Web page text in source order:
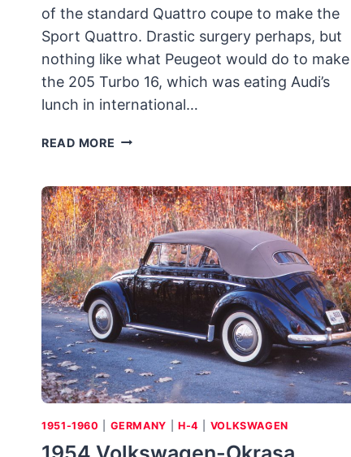
of the standard Quattro coupe to make the
Sport Quattro. Drastic surgery perhaps, but
nothing like what Peugeot would do to make
the 205 Turbo 16, which was eating Audi’s
lunch in international…
READ MORE 1984
QUATTRO:
INGOLSTAD’S
CIVILIZED
RALLY
CAR
PROVES
A
“THRILLER
B”
1951-1960 GERMANY H-4 VOLKSWAGEN